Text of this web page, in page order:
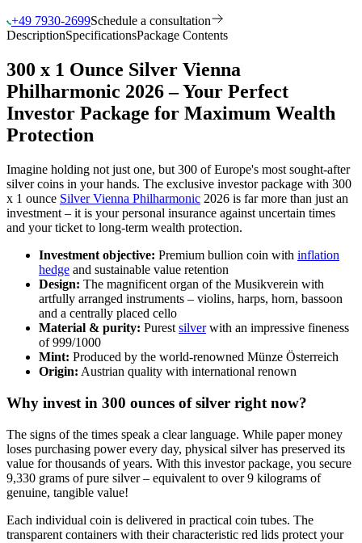
+49 7930-2699Schedule a consultation
DescriptionSpecificationsPackage Contents
300 x 1 Ounce Silver Vienna
Philharmonic 2026 – Your Perfect
Investor Package for Maximum Wealth
Protection
Imagine holding not just one, but 300 of Europe's most sought-after
silver coins in your hands. The exclusive investor package with 300
x 1 ounce Silver Vienna Philharmonic 2026 is far more than just an
investment – it is your personal insurance against uncertain times
and your ticket to long-term wealth protection.
Investment objective: Premium bullion coin with inflation
hedge and sustainable value retention
Design: The magnificent organ of the Musikverein with
artfully arranged instruments – violins, harps, horn, bassoon
and a centrally placed cello
Material & purity: Purest silverwith an impressive fineness
of 999/1000
Mint: Produced by the world-renowned Münze Österreich
Origin: Austrian quality with international renown
Why invest in 300 ounces of silver right now?
The signs of the times speak a clear language. While paper money
loses purchasing power every day, physical silver has preserved its
value for thousands of years. With this investor package, you secure
9,330 grams of pure silver – equivalent to over 9 kilograms of
genuine, tangible value!
Each individual coin is delivered in practical coin tubes. The
transparent containers with their characteristic red lids protect your